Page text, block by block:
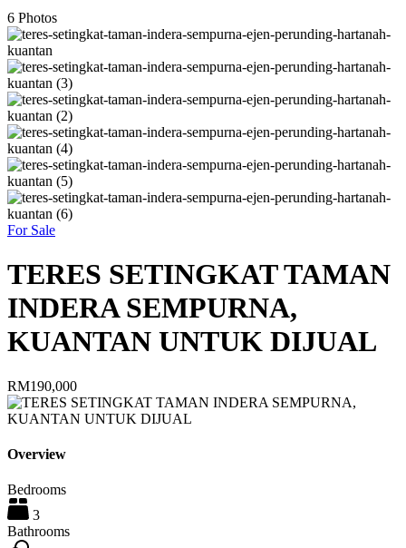
6 Photos
For Sale
TERES SETINGKAT TAMAN
INDERA SEMPURNA,
KUANTAN UNTUK DIJUAL
RM190,000
Overview
Bedrooms
3
Bathrooms